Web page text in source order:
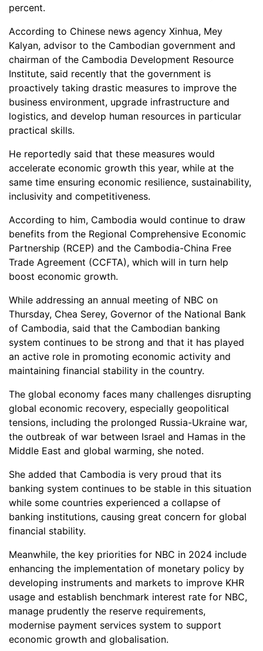
percent.
According to Chinese news agency Xinhua, Mey
Kalyan, advisor to the Cambodian government and
chairman of the Cambodia Development Resource
Institute, said recently that the government is
proactively taking drastic measures to improve the
business environment, upgrade infrastructure and
logistics, and develop human resources in particular
practical skills.
He reportedly said that these measures would
accelerate economic growth this year, while at the
same time ensuring economic resilience, sustainability,
inclusivity and competitiveness.
According to him, Cambodia would continue to draw
benefits from the Regional Comprehensive Economic
Partnership (RCEP) and the Cambodia-China Free
Trade Agreement (CCFTA), which will in turn help
boost economic growth.
While addressing an annual meeting of NBC on
Thursday, Chea Serey, Governor of the National Bank
of Cambodia, said that the Cambodian banking
system continues to be strong and that it has played
an active role in promoting economic activity and
maintaining financial stability in the country.
The global economy faces many challenges disrupting
global economic recovery, especially geopolitical
tensions, including the prolonged Russia-Ukraine war,
the outbreak of war between Israel and Hamas in the
Middle East and global warming, she noted.
She added that Cambodia is very proud that its
banking system continues to be stable in this situation
while some countries experienced a collapse of
banking institutions, causing great concern for global
financial stability.
Meanwhile, the key priorities for NBC in 2024 include
enhancing the implementation of monetary policy by
developing instruments and markets to improve KHR
usage and establish benchmark interest rate for NBC,
manage prudently the reserve requirements,
modernise payment services system to support
economic growth and globalisation.